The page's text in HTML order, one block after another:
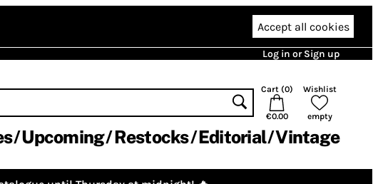
Accept all cookies
Log in or Sign up
Cart (0)
€0.00
Wishlist
empty
Upcoming Restocks Editorial Vintage